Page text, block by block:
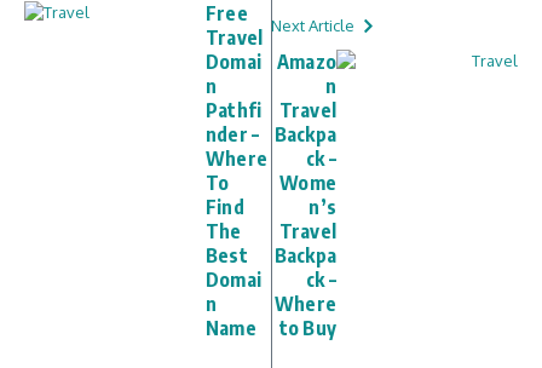
Free
Travel
Domai
n
Pathfi
nder –
Where
To
Find
The
Best
Domai
n
Name
Next Article
Amazo
n
Travel
Backpa
ck –
Wome
n’s
Travel
Backpa
ck –
Where
to Buy